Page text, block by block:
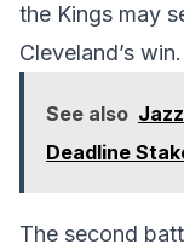
the Kings may
Cleveland’s win.
See also
Deadline
The second